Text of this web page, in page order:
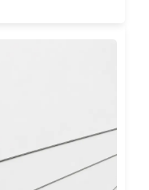
for Drawer
presentation.
sets